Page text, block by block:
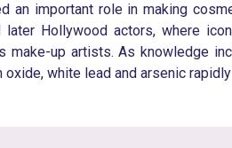
an important role in making
Hollywood actors, where
make-up artists. As knowledge
white lead and arsenic